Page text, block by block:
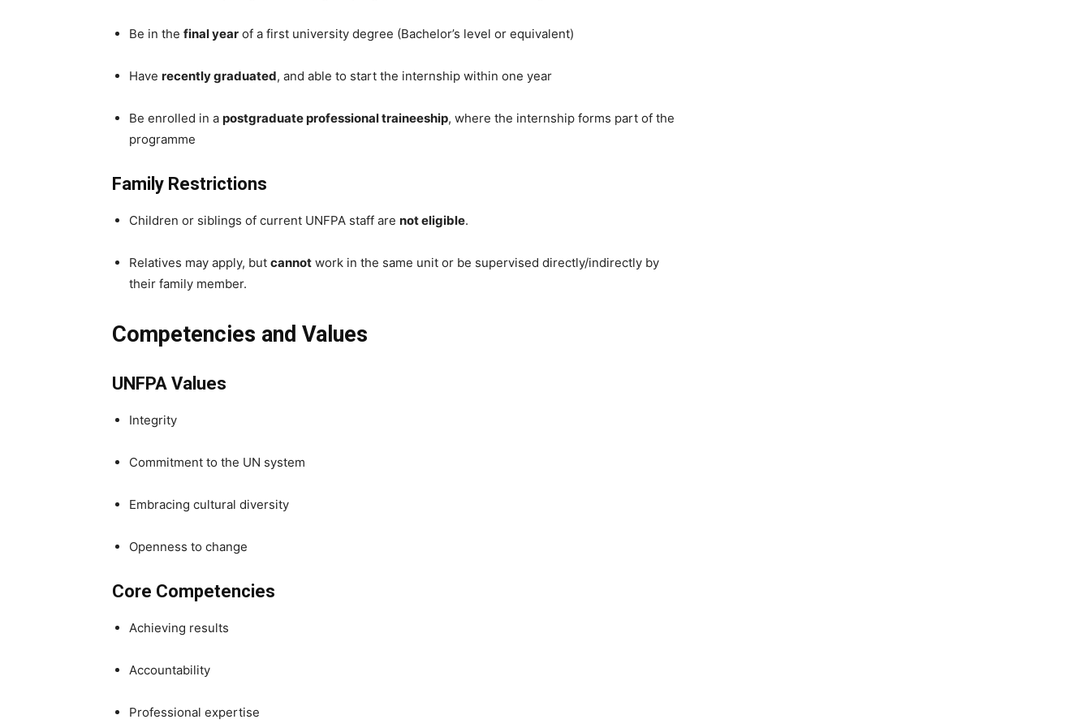
Be in the final year of a first university degree (Bachelor’s level or equivalent)
Have recently graduated, and able to start the internship within one year
Be enrolled in a postgraduate professional traineeship, where the internship forms part of the
programme
Family Restrictions
Children or siblings of current UNFPA staff are not eligible.
Relatives may apply, but cannot work in the same unit or be supervised directly/indirectly by
their family member.
Competencies and Values
UNFPA Values
Integrity
Commitment to the UN system
Embracing cultural diversity
Openness to change
Core Competencies
Achieving results
Accountability
Professional expertise